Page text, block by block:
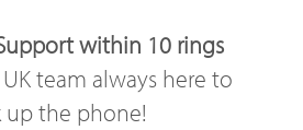
within 10 rings
team always here to
up the phone!